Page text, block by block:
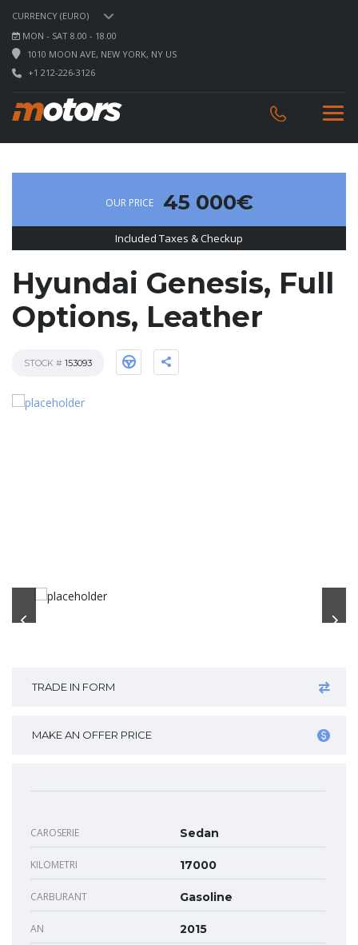
CURRENCY (EURO)
MON - SAT 8.00 - 18.00
1010 MOON AVE, NEW YORK, NY US
+1 212-226-3126
OUR PRICE 45 000€
Included Taxes & Checkup
Hyundai Genesis, Full
Options, Leather
STOCK # 153093
TRADE IN FORM
MAKE AN OFFER PRICE
CAROSERIE Sedan
KILOMETRI 17000
CARBURANT Gasoline
AN 2015